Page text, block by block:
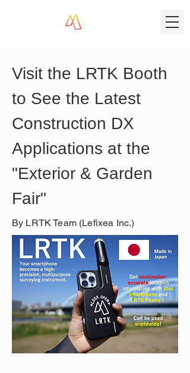
Visit the LRTK Booth
to See the Latest
Construction DX
Applications at the
"Exterior & Garden
Fair"
By LRTK Team (Lefixea Inc.)